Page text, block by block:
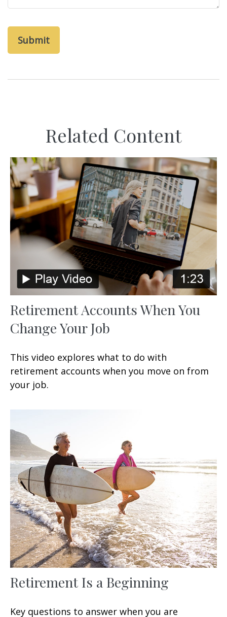
Related Content
Retirement Accounts When You
Change Your Job
This video explores what to do with
retirement accounts when you move on from
your job.
Retirement Is a Beginning
Key questions to answer when you are